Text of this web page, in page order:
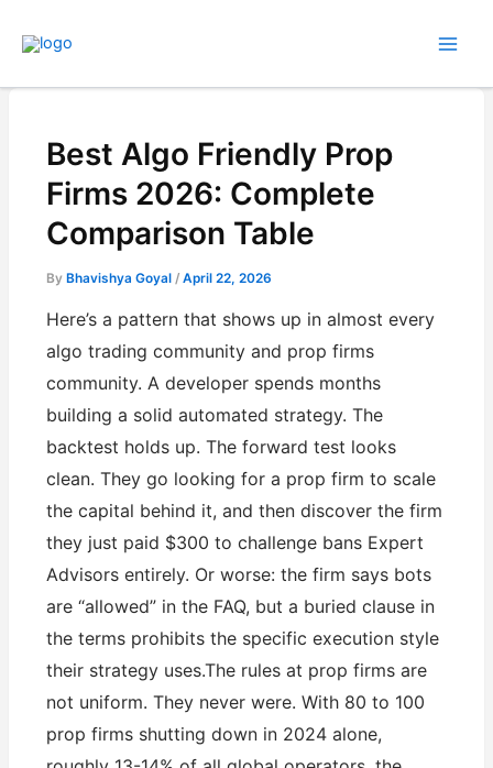
Best Algo Friendly Prop
Firms 2026: Complete
Comparison Table
ByBhavishya Goyal/April 22, 2026
Here’s a pattern that shows up in almost every
algo trading community and prop firms
community. A developer spends months
building a solid automated strategy. The
backtest holds up. The forward test looks
clean. They go looking for a prop firm to scale
the capital behind it, and then discover the firm
they just paid $300 to challenge bans Expert
Advisors entirely. Or worse: the firm says bots
are “allowed” in the FAQ, but a buried clause in
the terms prohibits the specific execution style
their strategy uses.The rules at prop firms are
not uniform. They never were. With 80 to 100
prop firms shutting down in 2024 alone,